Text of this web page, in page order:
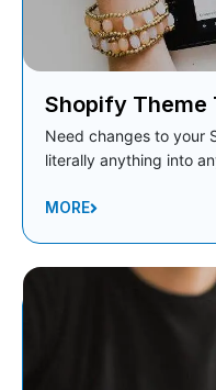
Shopify Theme
Need changes to your
literally anything into
MORE